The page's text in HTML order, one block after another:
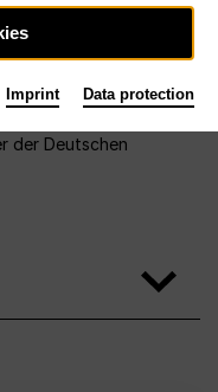
der Deutschen
Imprint Data protection